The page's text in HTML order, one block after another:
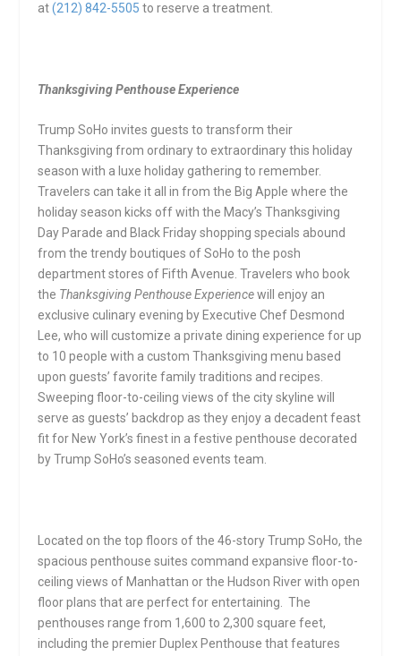
at(212) 842-5505 to reserve a treatment.
Thanksgiving Penthouse Experience
Trump SoHo invites guests to transform their
Thanksgiving from ordinary to extraordinary this holiday
season with a luxe holiday gathering to remember.
Travelers can take it all in from the Big Apple where the
holiday season kicks off with the Macy’s Thanksgiving
Day Parade and Black Fridayshopping specials abound
from the trendy boutiques of SoHo to the posh
department stores of Fifth Avenue. Travelers who book
the Thanksgiving Penthouse Experiencewill enjoy an
exclusive culinary evening by Executive Chef Desmond
Lee, who will customize a private dining experience for up
to 10 people with a custom Thanksgiving menu based
upon guests’ favorite family traditions and recipes.
Sweeping floor-to-ceiling views of the city skyline will
serve as guests’ backdrop as they enjoy a decadent feast
fit for New York’s finest in a festive penthouse decorated
by Trump SoHo’s seasoned events team.
Located on the top floors of the 46-story Trump SoHo, the
spacious penthouse suites command expansive floor-to-
ceiling views of Manhattan or the Hudson River with open
floor plans that are perfect for entertaining. The
penthouses range from 1,600 to 2,300 square feet,
including the premier Duplex Penthouse that features